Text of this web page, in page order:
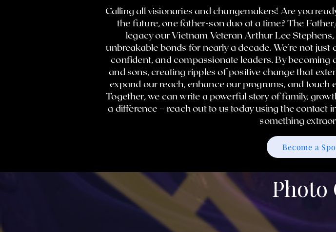
Calling all visionaries and changemakers! Are you
the future, one father-son duo at a time? The
legacy our Vietnam Veteran Arthur Lee
unbreakable bonds for nearly a decade. We're not
confident, and compassionate leaders. By becoming
and sons, creating ripples of positive change that
expand our reach, enhance our programs, and
Together, we can write a powerful story of family,
a difference – reach out to us today using the contact
something
Become a
Photo